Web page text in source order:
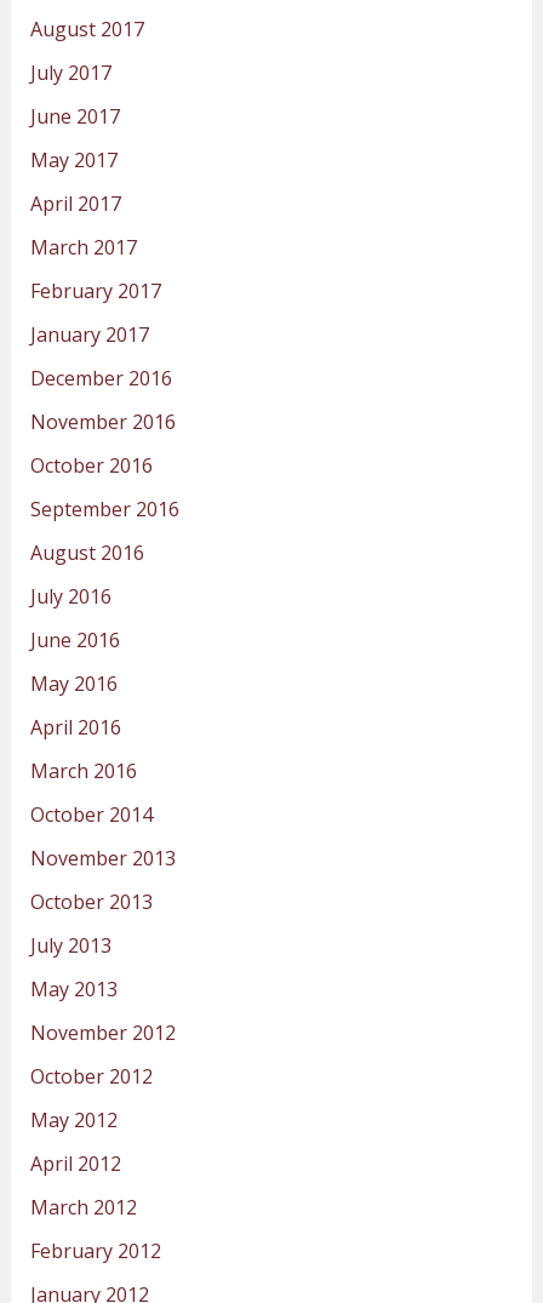
August 2017
July 2017
June 2017
May 2017
April 2017
March 2017
February 2017
January 2017
December 2016
November 2016
October 2016
September 2016
August 2016
July 2016
June 2016
May 2016
April 2016
March 2016
October 2014
November 2013
October 2013
July 2013
May 2013
November 2012
October 2012
May 2012
April 2012
March 2012
February 2012
January 2012